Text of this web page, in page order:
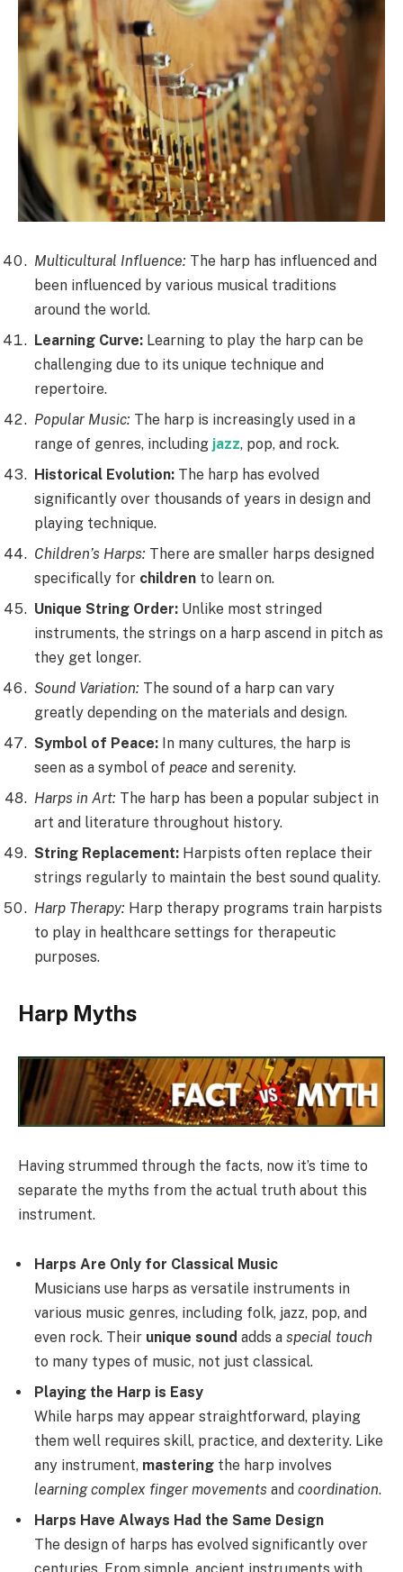
Multicultural Influence: The harp has influenced and
been influenced by various musical traditions
around the world.
Learning Curve: Learning to play the harp can be
challenging due to its unique technique and
repertoire.
Popular Music: The harp is increasingly used in a
range of genres, including jazz, pop, and rock.
Historical Evolution: The harp has evolved
significantly over thousands of years in design and
playing technique.
Children’s Harps: There are smaller harps designed
specifically for children to learn on.
Unique String Order: Unlike most stringed
instruments, the strings on a harp ascend in pitch as
they get longer.
Sound Variation: The sound of a harp can vary
greatly depending on the materials and design.
Symbol of Peace: In many cultures, the harp is
seen as a symbol of peace and serenity.
Harps in Art: The harp has been a popular subject in
art and literature throughout history.
String Replacement: Harpists often replace their
strings regularly to maintain the best sound quality.
Harp Therapy: Harp therapy programs train harpists
to play in healthcare settings for therapeutic
purposes.
Harp Myths
Having strummed through the facts, now it’s time to
separate the myths from the actual truth about this
instrument.
Harps Are Only for Classical Music
Musicians use harps as versatile instruments in
various music genres, including folk, jazz, pop, and
even rock. Their unique sound adds a special touch
to many types of music, not just classical.
Playing the Harp is Easy
While harps may appear straightforward, playing
them well requires skill, practice, and dexterity. Like
any instrument, mastering the harp involves
learning complex finger movements and coordination.
Harps Have Always Had the Same Design
The design of harps has evolved significantly over